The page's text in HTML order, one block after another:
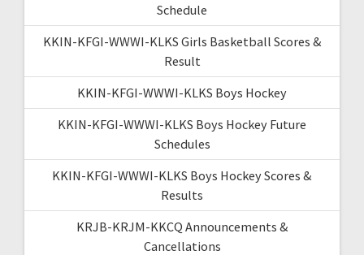
Schedule
KKIN-KFGI-WWWI-KLKS Girls Basketball Scores &
Result
KKIN-KFGI-WWWI-KLKS Boys Hockey
KKIN-KFGI-WWWI-KLKS Boys Hockey Future
Schedules
KKIN-KFGI-WWWI-KLKS Boys Hockey Scores &
Results
KRJB-KRJM-KKCQ Announcements &
Cancellations